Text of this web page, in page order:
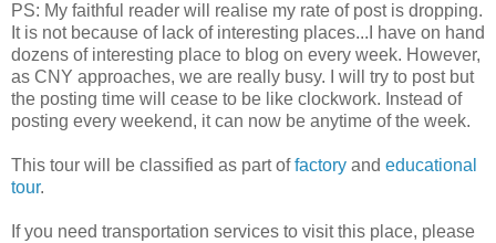
PS: My faithful reader will realise my rate of post is dropping.
It is not because of lack of interesting places...I have on hand
dozens of interesting place to blog on every week. However,
as CNY approaches, we are really busy. I will try to post but
the posting time will cease to be like clockwork. Instead of
posting every weekend, it can now be anytime of the week.
This tour will be classified as part offactory and educational
tour.
If you need transportation services to visit this place, please